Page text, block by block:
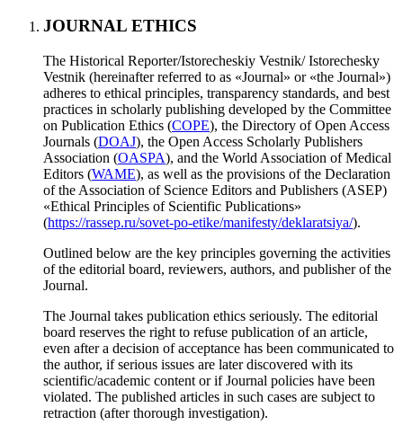
JOURNAL ETHICS
The Historical Reporter/Istorecheskiy Vestnik/ Istorechesky
Vestnik (hereinafter referred to as «Journal» or «the Journal»)
adheres to ethical principles, transparency standards, and best
practices in scholarly publishing developed by the Committee
on Publication Ethics (COPE), the Directory of Open Access
Journals (DOAJ), the Open Access Scholarly Publishers
Association (OASPA), and the World Association of Medical
Editors (WAME), as well as the provisions of the Declaration
of the Association of Science Editors and Publishers (ASEP)
«Ethical Principles of Scientific Publications»
(https://rassep.ru/sovet-po-etike/manifesty/deklaratsiya/).
Outlined below are the key principles governing the activities
of the editorial board, reviewers, authors, and publisher of the
Journal.
The Journal takes publication ethics seriously. The editorial
board reserves the right to refuse publication of an article,
even after a decision of acceptance has been communicated to
the author, if serious issues are later discovered with its
scientific/academic content or if Journal policies have been
violated. The published articles in such cases are subject to
retraction (after thorough investigation).